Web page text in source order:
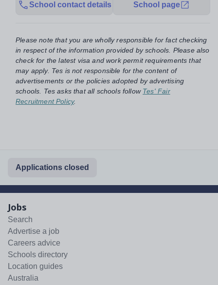
School contact details School page
Please note that you are wholly responsible for fact checking
in respect of the information provided by schools. Please also
check for the latest visa and work permit requirements that
may apply. Tes is not responsible for the content of
advertisements or the policies adopted by advertising
schools. Tes asks that all schools follow Tes' Fair
Recruitment Policy.
Applications closed
Jobs
Search
Advertise a job
Careers advice
Schools directory
Location guides
Australia